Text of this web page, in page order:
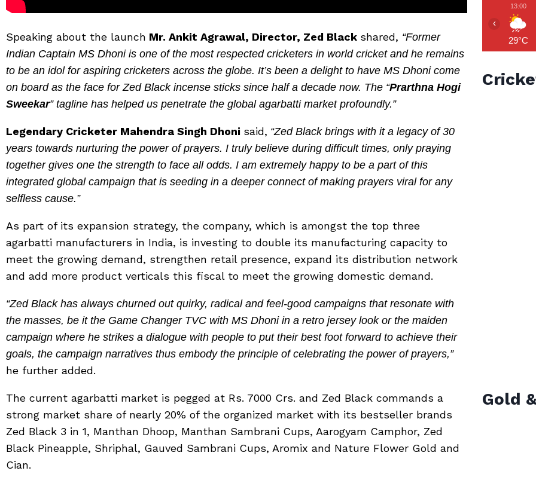
Speaking about the launch Mr. Ankit Agrawal, Director, Zed Black shared, “Former
Indian Captain MS Dhoni is one of the most respected cricketers in world cricket and he remains
to be an idol for aspiring cricketers across the globe. It’s been a delight to have MS Dhoni come
on board as the face for Zed Black incense sticks since half a decade now. The “Prarthna Hogi
Sweekar” tagline has helped us penetrate the global agarbatti market profoundly.”
Legendary Cricketer Mahendra Singh Dhoni said, “Zed Black brings with it a legacy of 30
years towards nurturing the power of prayers. I truly believe during difficult times, only praying
together gives one the strength to face all odds. I am extremely happy to be a part of this
integrated global campaign that is seeding in a deeper connect of making prayers viral for any
selfless cause.”
As part of its expansion strategy, the company, which is amongst the top three
agarbatti manufacturers in India, is investing to double its manufacturing capacity to
meet the growing demand, strengthen retail presence, expand its distribution network
and add more product verticals this fiscal to meet the growing domestic demand.
“Zed Black has always churned out quirky, radical and feel-good campaigns that resonate with
the masses, be it the Game Changer TVC with MS Dhoni in a retro jersey look or the maiden
campaign where he strikes a dialogue with people to put their best foot forward to achieve their
goals, the campaign narratives thus embody the principle of celebrating the power of prayers,”
he further added.
The current agarbatti market is pegged at Rs. 7000 Crs. and Zed Black commands a
strong market share of nearly 20% of the organized market with its bestseller brands
Zed Black 3 in 1, Manthan Dhoop, Manthan Sambrani Cups, Aarogyam Camphor, Zed
Black Pineapple, Shriphal, Gauved Sambrani Cups, Aromix and Nature Flower Gold and
Cian.
13:00
29°C
‹
Gold